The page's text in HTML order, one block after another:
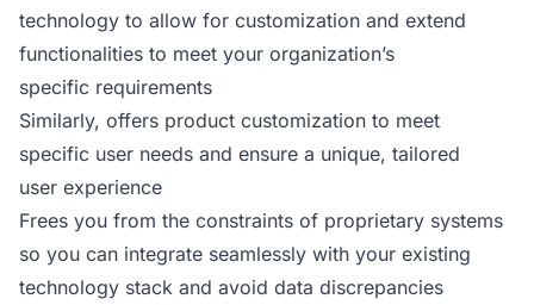
technology to allow for customization and extend
functionalities to meet your organization’s
specific requirements
Similarly, offers product customization to meet
specific user needs and ensure a unique, tailored
user experience
Frees you from the constraints of proprietary systems
so you can integrate seamlessly with your existing
technology stack and avoid data discrepancies